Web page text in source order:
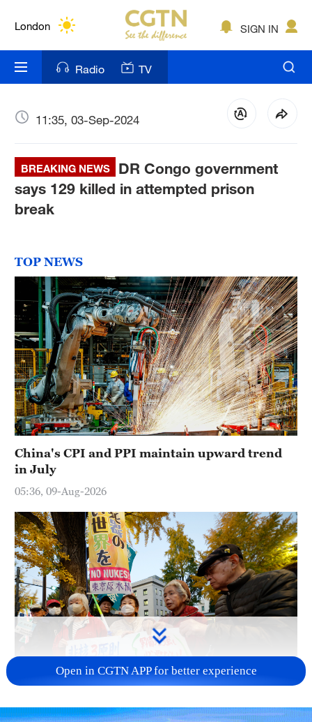
London
Bengaluru
New York
Delhi
Hyderabad
SIGN IN
Radio TV
11:35, 03-Sep-2024
BREAKING NEWS
DR Congo government
says 129 killed in attempted prison
break
TOP NEWS
China's CPI and PPI maintain upward trend
in July
05:36, 09-Aug-2026
A fractured consensus: Beware of Japan's
nuclear ambitions
Open in CGTN APP for better experience